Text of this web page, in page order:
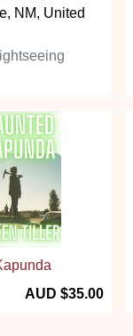
NM, United
AUD $35.00